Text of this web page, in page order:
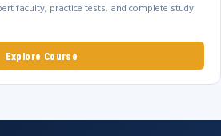
faculty, practice tests, and complete study
Explore Course